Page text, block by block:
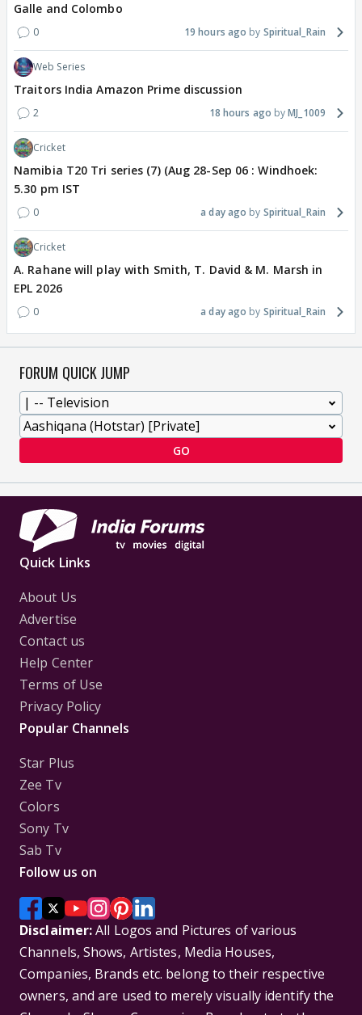
Galle and Colombo
0 19 hours ago Spiritual_Rain
Web Series
Traitors India Amazon Prime discussion
2 18 hours ago MJ_1009
Cricket
Namibia T20 Tri series (7) (Aug 28-Sep 06 : Windhoek:
5.30 pm IST
0 a day ago Spiritual_Rain
Cricket
A. Rahane will play with Smith, T. David & M. Marsh in
EPL 2026
0 a day ago Spiritual_Rain
FORUM QUICK JUMP
GO
Quick Links
About Us
Advertise
Contact us
Help Center
Terms of Use
Privacy Policy
Popular Channels
Star Plus
Zee Tv
Colors
Sony Tv
Sab Tv
Follow us on
Disclaimer:All Logos and Pictures of various
Channels, Shows, Artistes, Media Houses,
Companies, Brands etc. belong to their respective
owners, and are used to merely visually identify the